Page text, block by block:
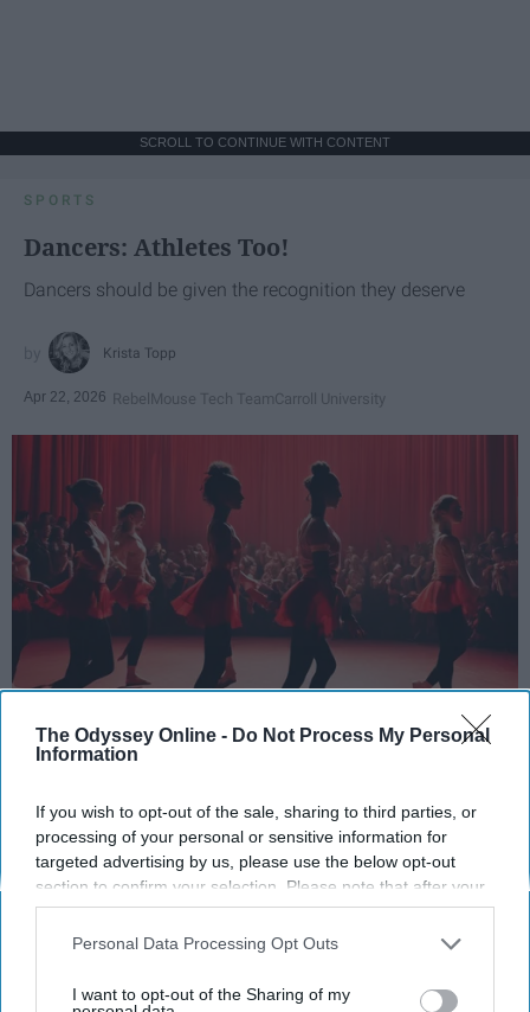
The Odyssey Online - Do Not Process My Personal
Information
If you wish to opt-out of the sale, sharing to third parties, or
processing of your personal or sensitive information for
targeted advertising by us, please use the below opt-out
section to confirm your selection. Please note that after your
opt-out request is processed you may continue seeing
interest-based ads based on personal information utilized by
your opt-out. You may separately opt-out of the further
Personal Data Processing Opt Outs
I want to opt-out of the Sharing of my
SCROLL TO CONTINUE WITH CONTENT
SPORTS
Dancers: Athletes Too!
Dancers should be given the recognition they deserve
Krista Topp
Apr 22, 2026 RebelMouse Tech TeamCarroll University
Dancers meet the Merriam-Webster definition
of "athlete," which requires physical strength,
agility, and stamina — all three of which
Professional dancers train 5 to 6 days per
— a schedule comparable to professional